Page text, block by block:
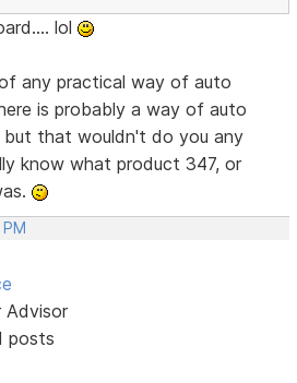
lol
any practical way of auto
is probably a way of auto
but that wouldn't do you any
know what product 347, or
Advisor
posts